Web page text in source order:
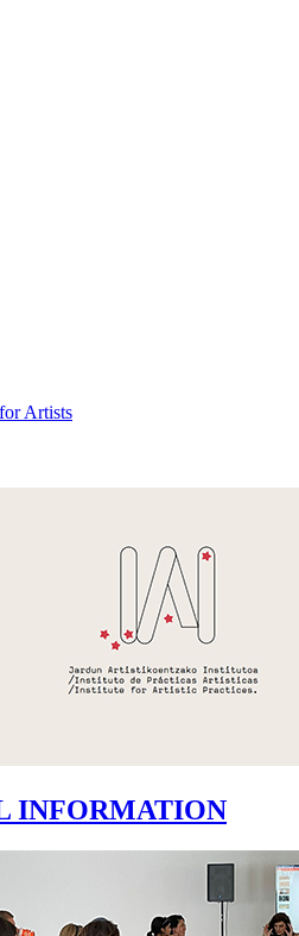
Artists
INFORMATION